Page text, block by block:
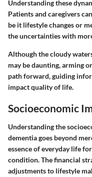
Understanding these
Patients and caregivers
be it lifestyle changes or
the uncertainties with
Although the cloudy
may be daunting, arming
path forward, guiding
impact quality of life.
Socioeconomic
Understanding the
dementia goes beyond
essence of everyday life
condition. The financial
adjustments to lifestyle